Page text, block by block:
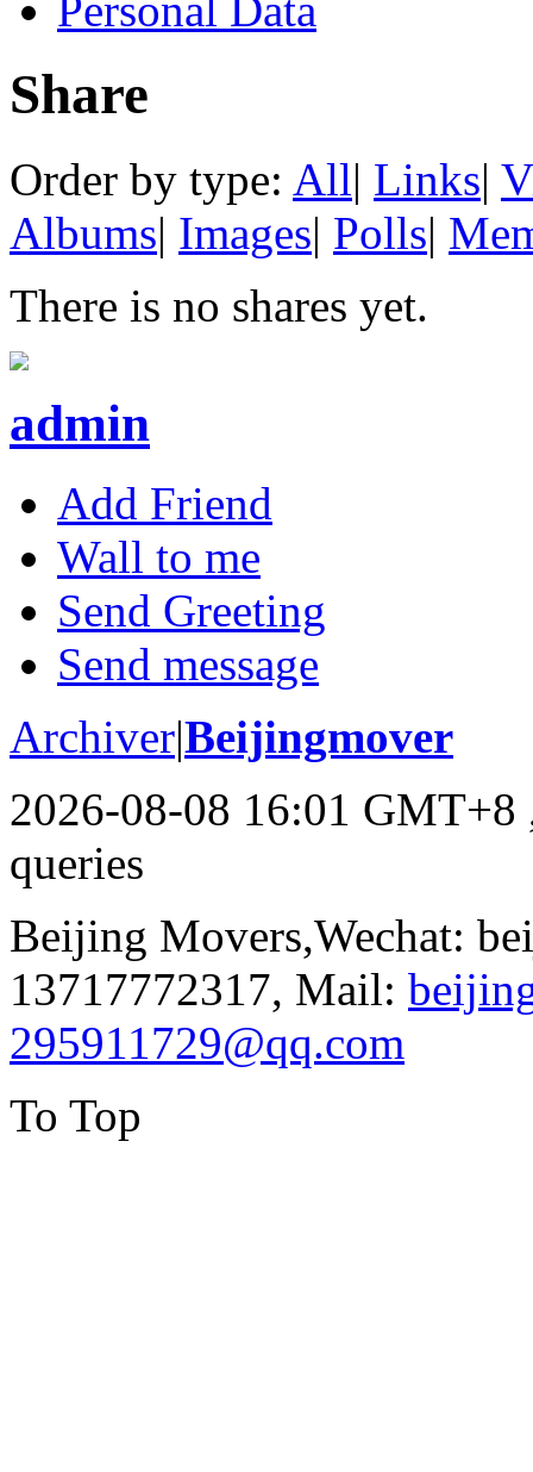
Share
Order by type: All| Links|
Albums| Images| Polls|
There is no shares yet.
admin
Add Friend
Wall to me
Send Greeting
Send message
Archiver|Beijingmover
2026-08-08 16:01 GMT+8
queries
Beijing Movers,Wechat:
13717772317, Mail:
295911729@qq.com
To Top